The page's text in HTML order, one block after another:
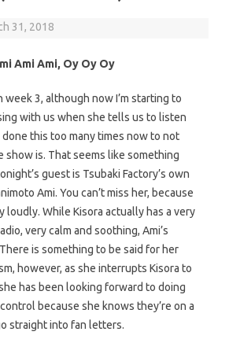
31, 2018
Ami Ami, Oy Oy Oy
week 3, although now I’m starting to
with us when she tells us to listen
done this too many times now to not
show is. That seems like something
guest is Tsubaki Factory’s own
Ami. You can’t miss her, because
loudly. While Kisora actually has a very
very calm and soothing, Ami’s
is something to be said for her
however, as she interrupts Kisora to
has been looking forward to doing
because she knows they’re on a
straight into fan letters.